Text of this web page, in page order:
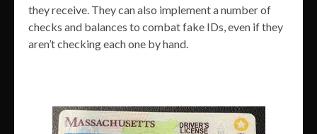
they receive. They can also implement a number of
checks and balances to combat fake IDs, even if they
aren’t checking each one by hand.